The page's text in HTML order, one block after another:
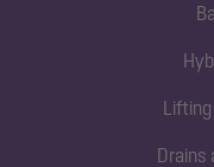
Drains